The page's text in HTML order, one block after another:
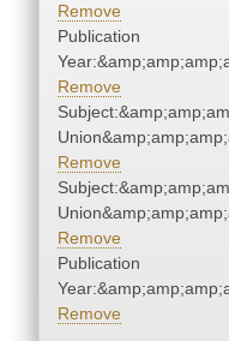
Remove
Publication
Remove
Remove
Remove
Publication
Remove